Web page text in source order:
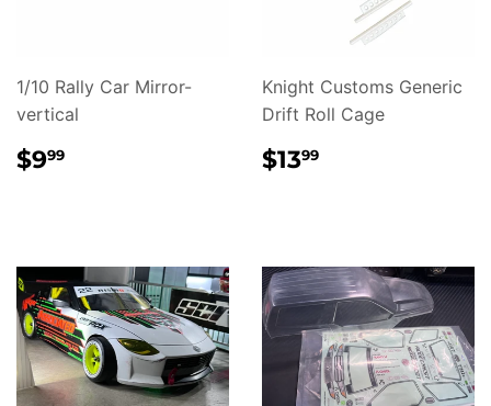
1/10 Rally Car Mirror-
vertical
REGULAR
PRICE
$999
Knight Customs Generic
Drift Roll Cage
REGULAR
PRICE
$1399